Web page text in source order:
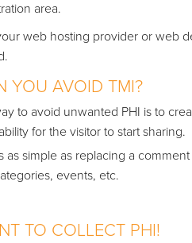
area.
web hosting provider or web
YOU AVOID TMI?
to avoid unwanted PHI is to
for the visitor to start sharing.
as simple as replacing a
events, etc.
TO COLLECT PHI!